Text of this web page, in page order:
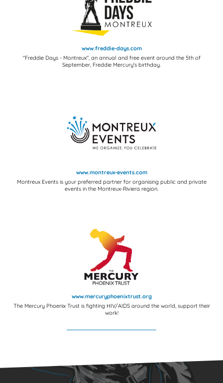
www.freddie-days.com
"Freddie Days - Montreux", an annual and free event around the 5th of
September, Freddie Mercury's birthday.
www.montreux-events.com
Montreux Events is your preferred partner for organising public and private
events in the Montreux-Riviera region.
www.mercuryphoenixtrust.org
The Mercury Phoenix Trust is fighting HIV/AIDS around the world, support their
work!